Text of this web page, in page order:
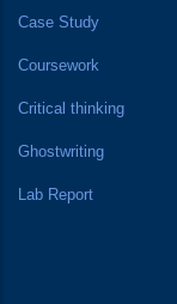
Case Study
Coursework
Critical thinking
Ghostwriting
Lab Report